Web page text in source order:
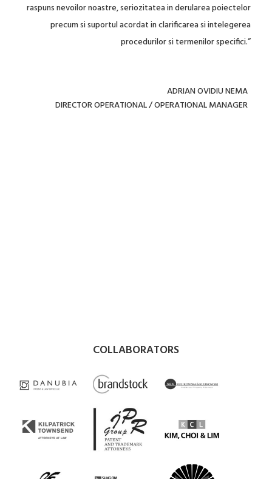
accordingly. Also no invoice issues so far and no errors on the
filing receipts / recordal confirmations provided to us. Seems
well organized and reliable in their work.”
ELENA GALLETTI
DIRECTOR MARKETING AND KEY ACCOUNT MANAGEMENT
COLLABORATORS